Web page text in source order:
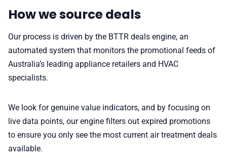
How we source deals
Our process is driven by the BTTR deals engine, an
automated system that monitors the promotional feeds of
Australia’s leading appliance retailers and HVAC
specialists.
We look for genuine value indicators, and by focusing on
live data points, our engine filters out expired promotions
to ensure you only see the most current air treatment deals
available.